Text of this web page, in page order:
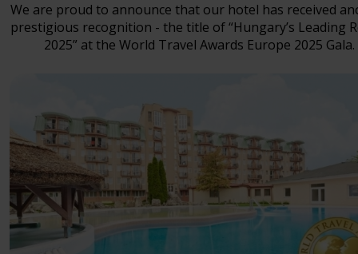
We are proud to announce that our hotel has received
prestigious recognition - the title of “Hungary’s Leading
2025” at the World Travel Awards Europe 2025 Gala.